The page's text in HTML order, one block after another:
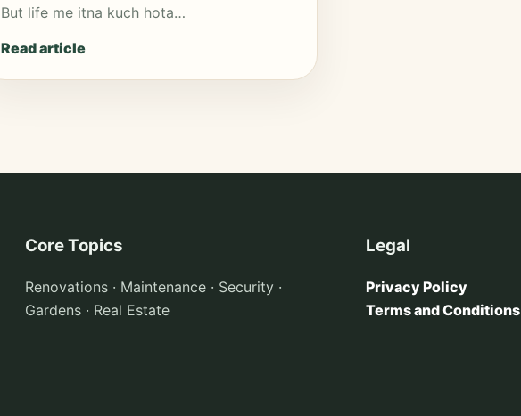
But life me itna kuch hota…
Read article
Core Topics
Renovations · Maintenance · Security ·
Gardens · Real Estate
Legal
Privacy Policy
Terms and Conditions